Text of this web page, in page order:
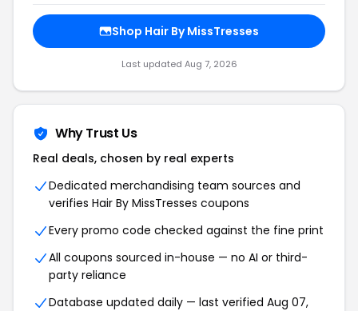
Shop Hair By MissTresses
Last updated Aug 7, 2026
Why Trust Us
Real deals, chosen by real experts
Dedicated merchandising team sources and
verifies Hair By MissTresses coupons
Every promo code checked against the fine print
All coupons sourced in-house — no AI or third-
party reliance
Database updated daily — last verified Aug 07,